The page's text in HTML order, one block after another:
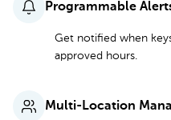
Programmable
Get notified when
approved hours.
Multi-Location